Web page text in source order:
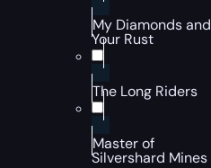
My Diamonds and
Your Rust
The Long Riders
Master of
Silvershard Mines